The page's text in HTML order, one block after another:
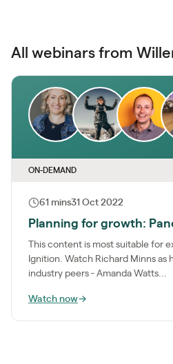
All webinars from
ON-DEMAND
61 mins31 Oct 2022
Planning for growth:
This content is most suitable for
Ignition. Watch Richard Minns as
industry peers - Amanda Watts...
Watch now→